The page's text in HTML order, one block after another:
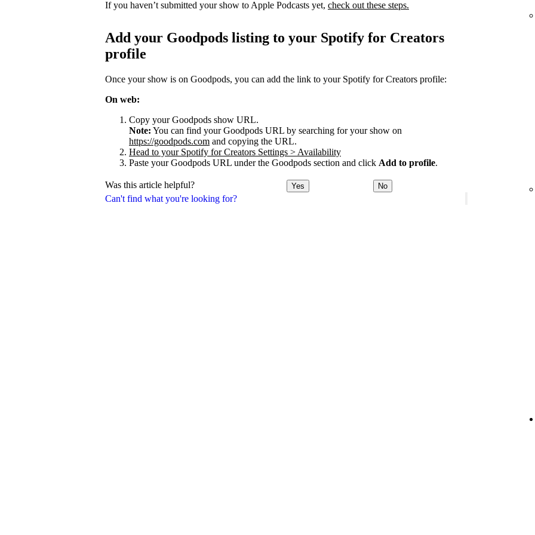
Can't find what you're looking for?
If you haven’t submitted your show to Apple Podcasts yet, check out these steps.
Add your Goodpods listing to your Spotify for Creators
profile
Once your show is on Goodpods, you can add the link to your Spotify for Creators profile:
On web:
Copy your Goodpods show URL.
Note: You can find your Goodpods URL by searching for your show on
https://goodpods.com and copying the URL.
Head to your Spotify for Creators Settings > Availability
Paste your Goodpods URL under the Goodpods section and click Add to profile.
Was this article helpful? Yes No